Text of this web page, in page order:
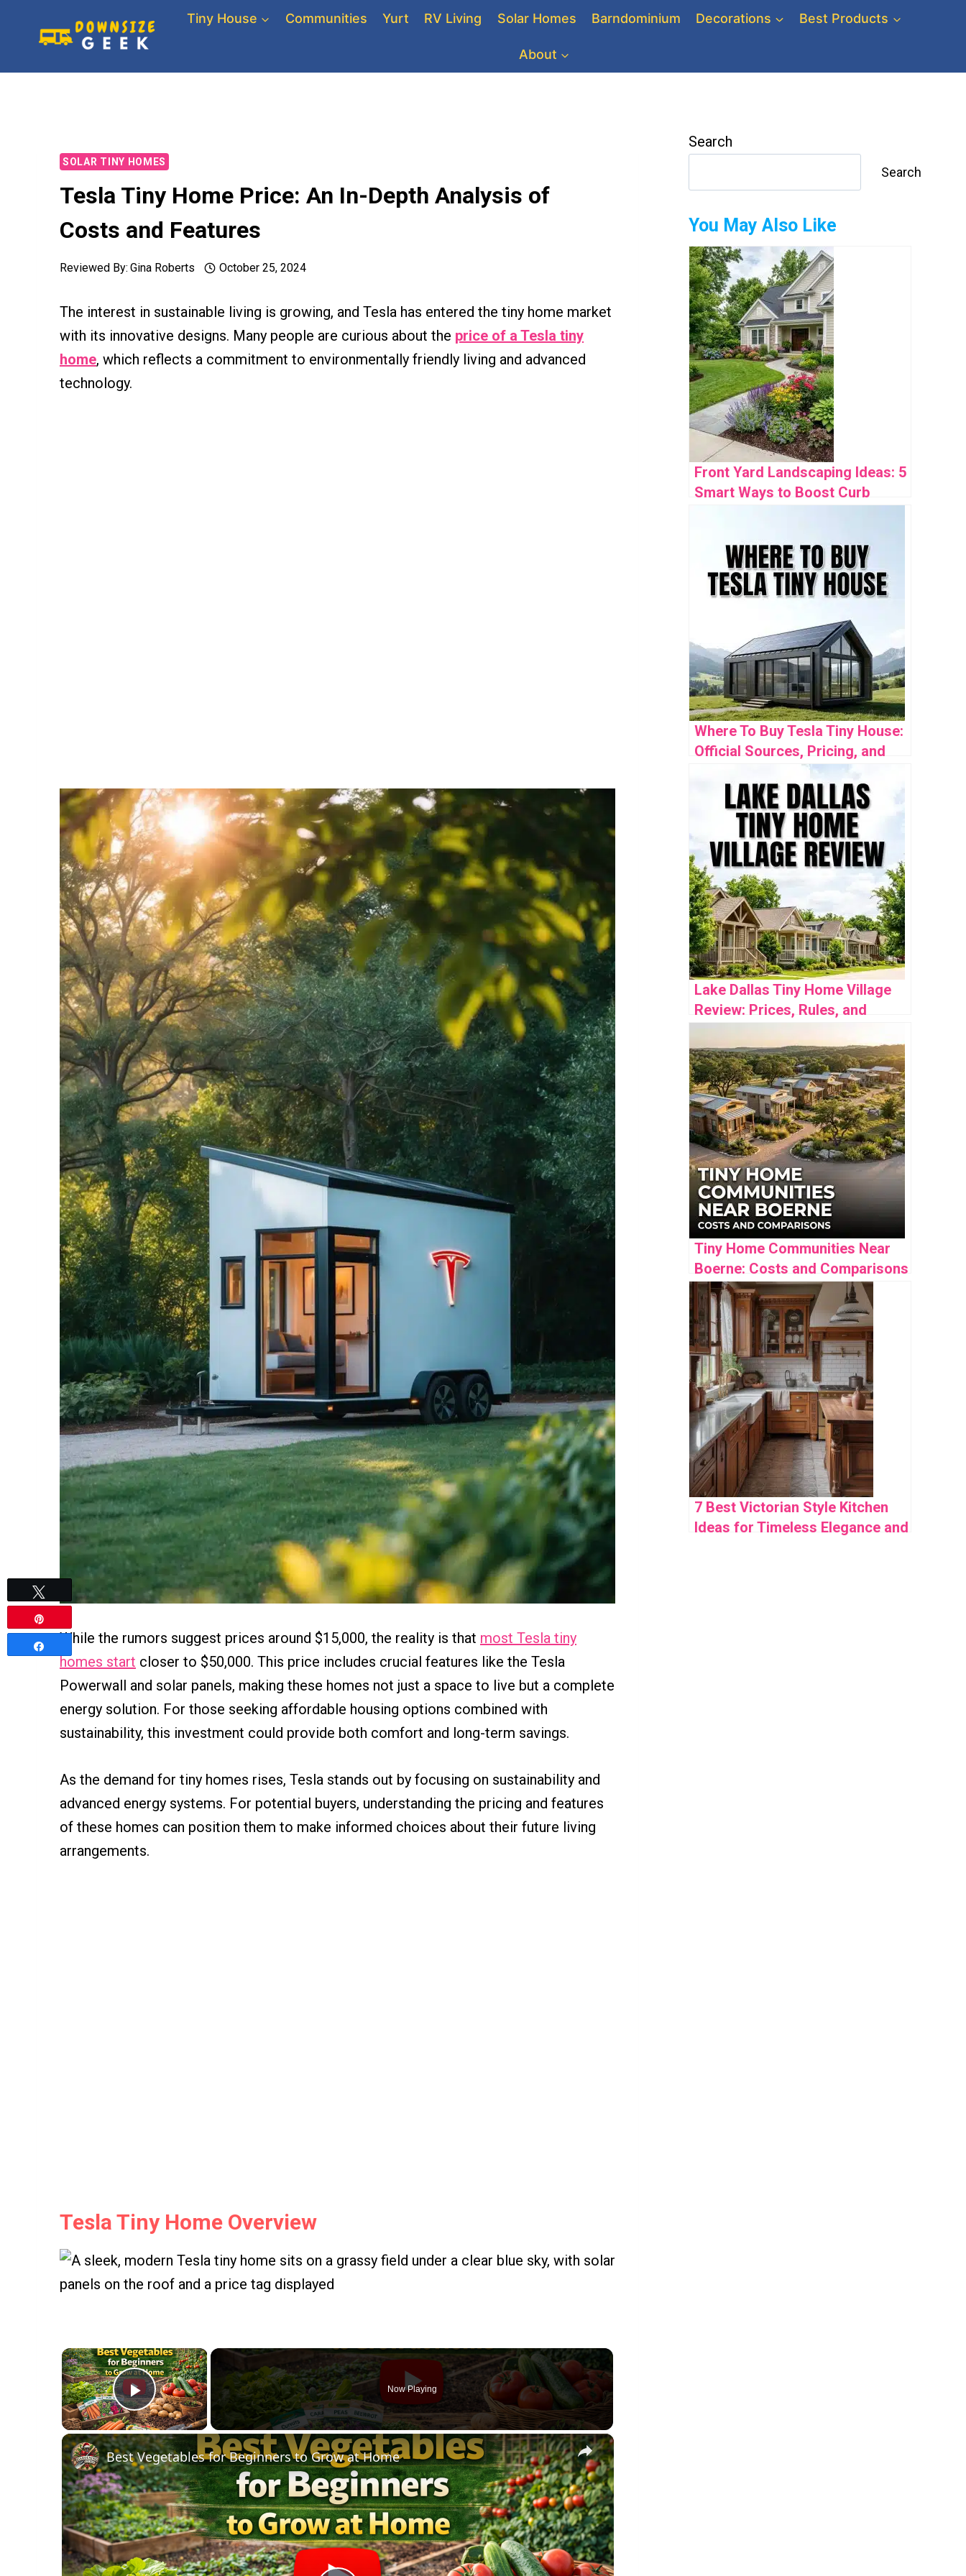
Tiny House Communities Yurt RV Living Solar Homes Barndominium Decorations Best Products
About
SOLAR TINY HOMES
Tesla Tiny Home Price: An In-Depth Analysis of
Costs and Features
Reviewed By: Gina Roberts October 25, 2024
The interest in sustainable living is growing, and Tesla has entered the tiny home market
with its innovative designs. Many people are curious about the price of a Tesla tiny
home, which reflects a commitment to environmentally friendly living and advanced
technology.
While the rumors suggest prices around $15,000, the reality is that most Tesla tiny
homes start closer to $50,000. This price includes crucial features like the Tesla
Powerwall and solar panels, making these homes not just a space to live but a complete
energy solution. For those seeking affordable housing options combined with
sustainability, this investment could provide both comfort and long-term savings.
As the demand for tiny homes rises, Tesla stands out by focusing on sustainability and
advanced energy systems. For potential buyers, understanding the pricing and features
of these homes can position them to make informed choices about their future living
arrangements.
Tesla Tiny Home Overview
×
Play Video
Now Playing
×
Best Vegetables for Beginners to Grow at Home
Search
Search
You May Also Like
Front Yard Landscaping Ideas: 5
Smart Ways to Boost Curb
Where To Buy Tesla Tiny House:
Official Sources, Pricing, and
Lake Dallas Tiny Home Village
Review: Prices, Rules, and
Tiny Home Communities Near
Boerne: Costs and Comparisons
7 Best Victorian Style Kitchen
Ideas for Timeless Elegance and